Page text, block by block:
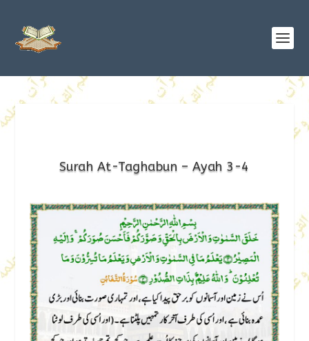
Surah At-Taghabun – Ayah 3-4